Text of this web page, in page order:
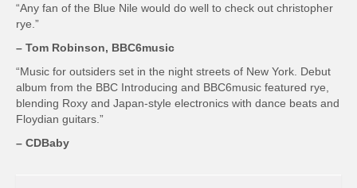
“Any fan of the Blue Nile would do well to check out christopher
rye.”
– Tom Robinson, BBC6music
“Music for outsiders set in the night streets of New York. Debut
album from the BBC Introducing and BBC6music featured rye,
blending Roxy and Japan-style electronics with dance beats and
Floydian guitars.”
– CDBaby